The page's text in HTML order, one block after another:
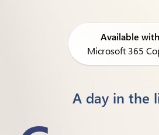
Available
Microsoft 365
A day in the